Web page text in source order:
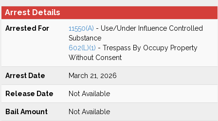
Arrest Details
Arrested For 11550(A) - Use/Under Influence Controlled
Substance
602(L)(1) - Trespass By Occupy Property
Without Consent
Arrest Date March 21, 2026
Release Date Not Available
Bail Amount Not Available